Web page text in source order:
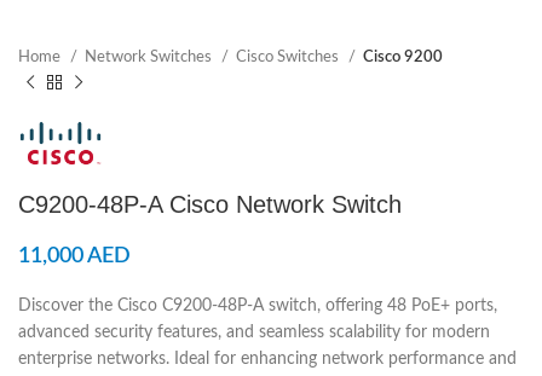
Home Network Switches Cisco Switches Cisco 9200
C9200-48P-A Cisco Network Switch
11,000AED
Discover the Cisco C9200-48P-A switch, offering 48 PoE+ ports,
advanced security features, and seamless scalability for modern
enterprise networks. Ideal for enhancing network performance and